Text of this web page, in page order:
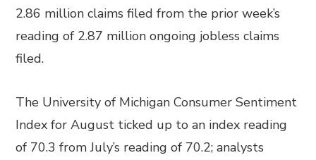
2.86 million claims filed from the prior week’s
reading of 2.87 million ongoing jobless claims
filed.
The University of Michigan Consumer Sentiment
Index for August ticked up to an index reading
of 70.3 from July’s reading of 70.2; analysts